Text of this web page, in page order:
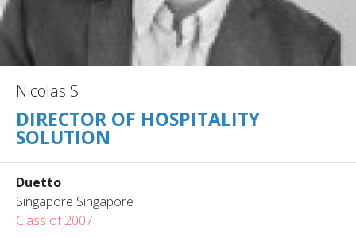
Nicolas S
DIRECTOR OF HOSPITALITY
SOLUTION
Duetto
Singapore Singapore
Class of 2007